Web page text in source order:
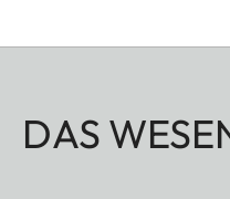
DAS